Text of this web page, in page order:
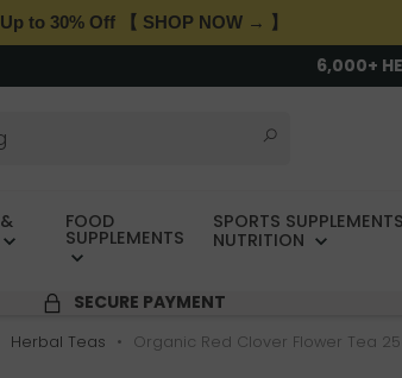
Up to 30% Off 【 SHOP NOW → 】
6,000+
FOOD
SUPPLEMENTS
SPORTS
NUTRITION
SECURE PAYMENT
Herbal Teas Organic Red Clover Flower Tea